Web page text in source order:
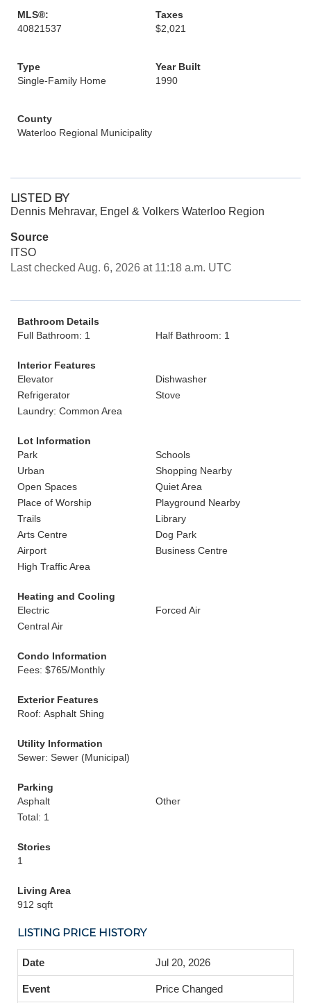
MLS®:
40821537
Taxes
$2,021
Type
Single-Family Home
Year Built
1990
County
Waterloo Regional Municipality
LISTED BY
Dennis Mehravar, Engel & Volkers Waterloo Region
Source
ITSO
Last checked Aug. 6, 2026 at 11:18 a.m. UTC
Bathroom Details
Full Bathroom: 1
Half Bathroom: 1
Interior Features
Elevator
Dishwasher
Refrigerator
Stove
Laundry: Common Area
Lot Information
Park
Schools
Urban
Shopping Nearby
Open Spaces
Quiet Area
Place of Worship
Playground Nearby
Trails
Library
Arts Centre
Dog Park
Airport
Business Centre
High Traffic Area
Heating and Cooling
Electric
Forced Air
Central Air
Condo Information
Fees: $765/Monthly
Exterior Features
Roof: Asphalt Shing
Utility Information
Sewer: Sewer (Municipal)
Parking
Asphalt
Other
Total: 1
Stories
1
Living Area
912 sqft
LISTING PRICE HISTORY
Jul 20, 2026
Price Changed